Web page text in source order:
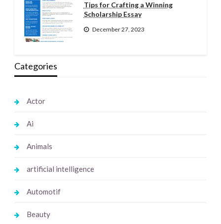
Tips for Crafting a Winning
Scholarship Essay
December 27, 2023
Categories
Actor
Ai
Animals
artificial intelligence
Automotif
Beauty